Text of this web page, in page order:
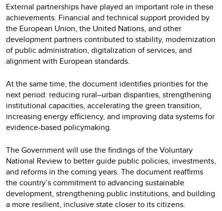
External partnerships have played an important role in these
achievements. Financial and technical support provided by
the European Union, the United Nations, and other
development partners contributed to stability, modernization
of public administration, digitalization of services, and
alignment with European standards.
At the same time, the document identifies priorities for the
next period: reducing rural–urban disparities, strengthening
institutional capacities, accelerating the green transition,
increasing energy efficiency, and improving data systems for
evidence-based policymaking.
The Government will use the findings of the Voluntary
National Review to better guide public policies, investments,
and reforms in the coming years. The document reaffirms
the country’s commitment to advancing sustainable
development, strengthening public institutions, and building
a more resilient, inclusive state closer to its citizens.